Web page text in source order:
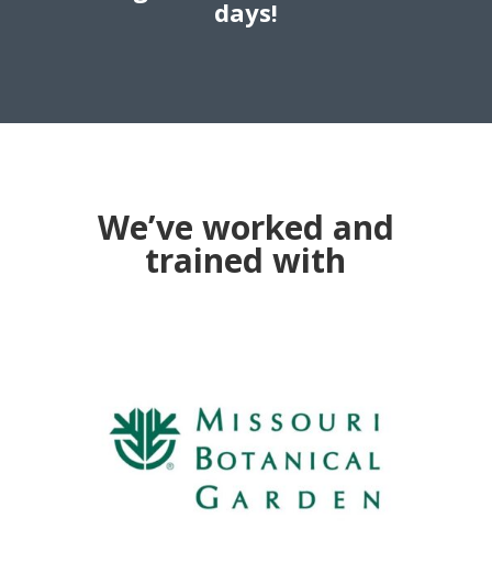
days!
We’ve worked and
trained with